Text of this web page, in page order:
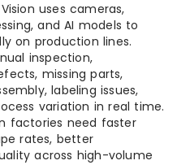
uses cameras,
and AI models to
on production lines.
inspection,
missing parts,
labeling issues,
variation in real time.
factories need faster
rates, better
across high-volume